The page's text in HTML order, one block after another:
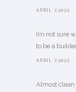
APRIL 7,2022
I’m not sure
to be a
APRIL 7,2022
Almost clean